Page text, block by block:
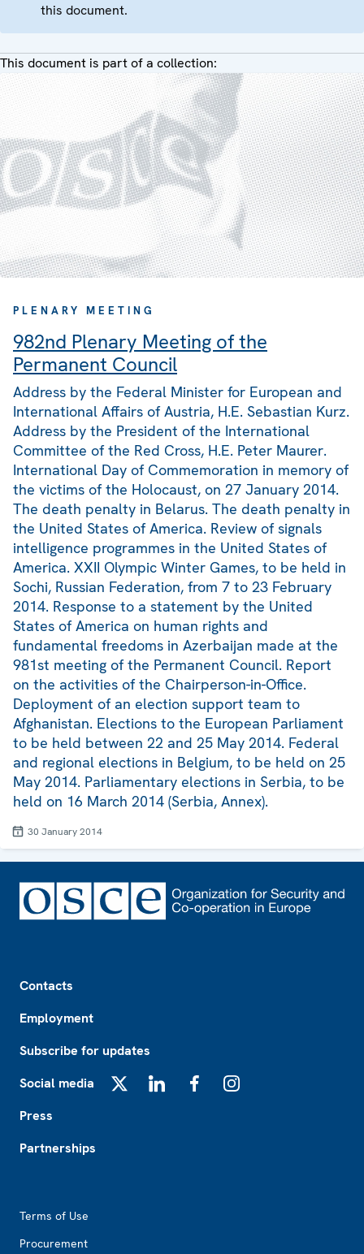
this document.
This document is part of a collection:
PLENARY MEETING
982nd Plenary Meeting of the
Permanent Council
Address by the Federal Minister for European and
International Affairs of Austria, H.E. Sebastian Kurz.
Address by the President of the International
Committee of the Red Cross, H.E. Peter Maurer.
International Day of Commemoration in memory of
the victims of the Holocaust, on 27 January 2014.
The death penalty in Belarus. The death penalty in
the United States of America. Review of signals
intelligence programmes in the United States of
America. XXII Olympic Winter Games, to be held in
Sochi, Russian Federation, from 7 to 23 February
2014. Response to a statement by the United
States of America on human rights and
fundamental freedoms in Azerbaijan made at the
981st meeting of the Permanent Council. Report
on the activities of the Chairperson-in-Office.
Deployment of an election support team to
Afghanistan. Elections to the European Parliament
to be held between 22 and 25 May 2014. Federal
and regional elections in Belgium, to be held on 25
May 2014. Parliamentary elections in Serbia, to be
held on 16 March 2014 (Serbia, Annex).
30 January 2014
Contacts
Employment
Subscribe for updates
Social media
Press
Partnerships
Terms of Use
Procurement